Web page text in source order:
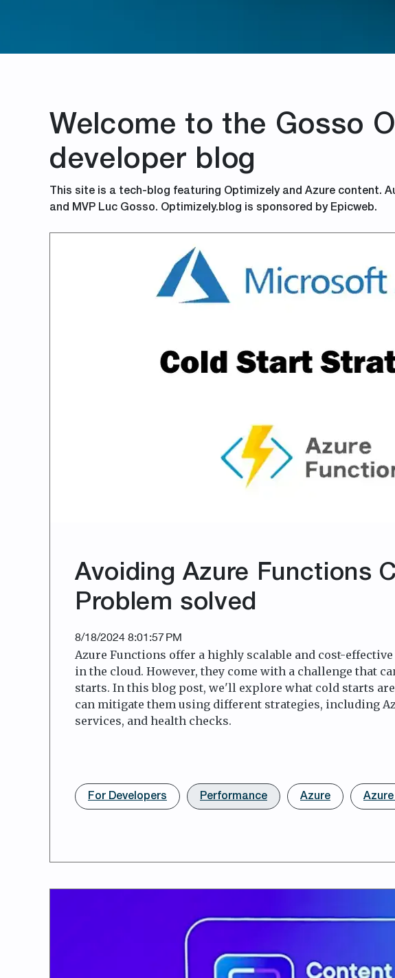
Welcome to the Gosso
developer blog
This site is a tech-blog featuring Optimizely and Azure content.
and MVP Luc Gosso. Optimizely.blog is sponsored by Epicweb.
Avoiding Azure Functions
Problem solved
8/18/2024 8:01:57 PM
Azure Functions offer a highly scalable and cost-
in the cloud. However, they come with a challenge that
starts. In this blog post, we'll explore what cold starts
can mitigate them using different strategies, including
services, and health checks.
For Developers Performance Azure